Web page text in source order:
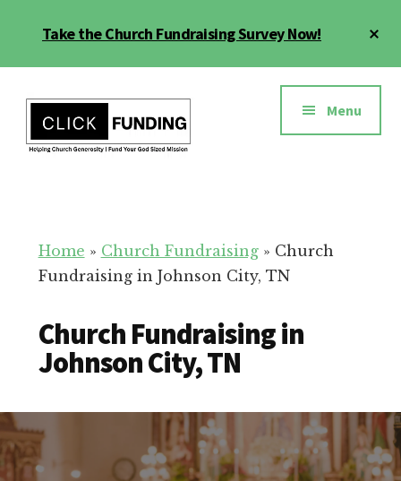
Take the Church Fundraising Survey Now!
menu
for
Your
Menu
Home » Church Fundraising» Church
Fundraising in Johnson City, TN
Church Fundraising in
Johnson City, TN